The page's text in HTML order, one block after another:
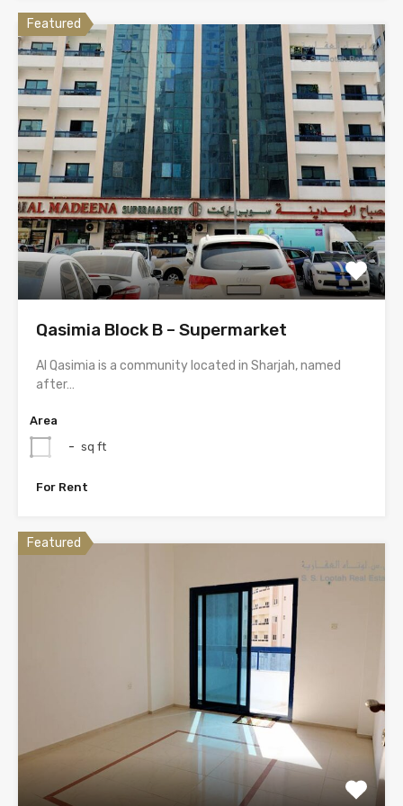
Featured
Qasimia Block B – Supermarket
Al Qasimia is a community located in Sharjah, named
after…
Area
- sq ft
For Rent
Featured